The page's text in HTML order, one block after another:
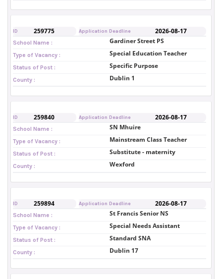
ID 259775 Application Deadline 2026-08-17
School Name : Gardiner Street PS
Type of Vacancy : Special Education Teacher
Status of Post : Specific Purpose
County : Dublin 1
ID 259840 Application Deadline 2026-08-17
School Name : SN Mhuire
Type of Vacancy : Mainstream Class Teacher
Status of Post : Substitute - maternity
County : Wexford
ID 259894 Application Deadline 2026-08-17
School Name : St Francis Senior NS
Type of Vacancy : Special Needs Assistant
Status of Post : Standard SNA
County : Dublin 17